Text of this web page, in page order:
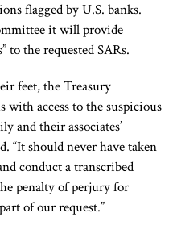
flagged by U.S. banks.
it will provide
to the requested SARs.
feet, the Treasury
access to the suspicious
and their associates’
“It should never have taken
conduct a transcribed
penalty of perjury for
of our request.”